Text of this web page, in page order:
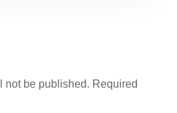
not be published. Required